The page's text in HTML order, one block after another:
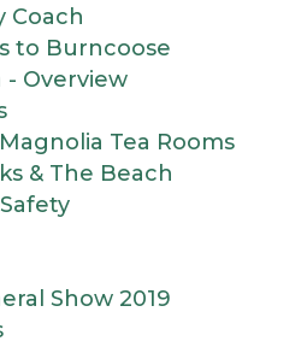
Coach
to Burncoose
- Overview
Tea Rooms
& The Beach
Show 2019